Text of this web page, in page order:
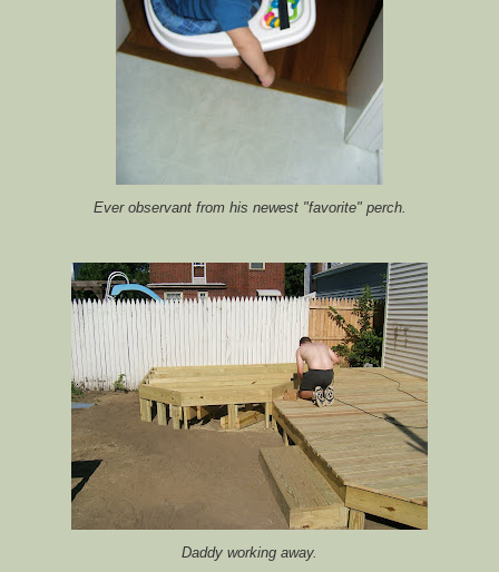
Ever observant from his newest "favorite" perch.
Daddy working away.